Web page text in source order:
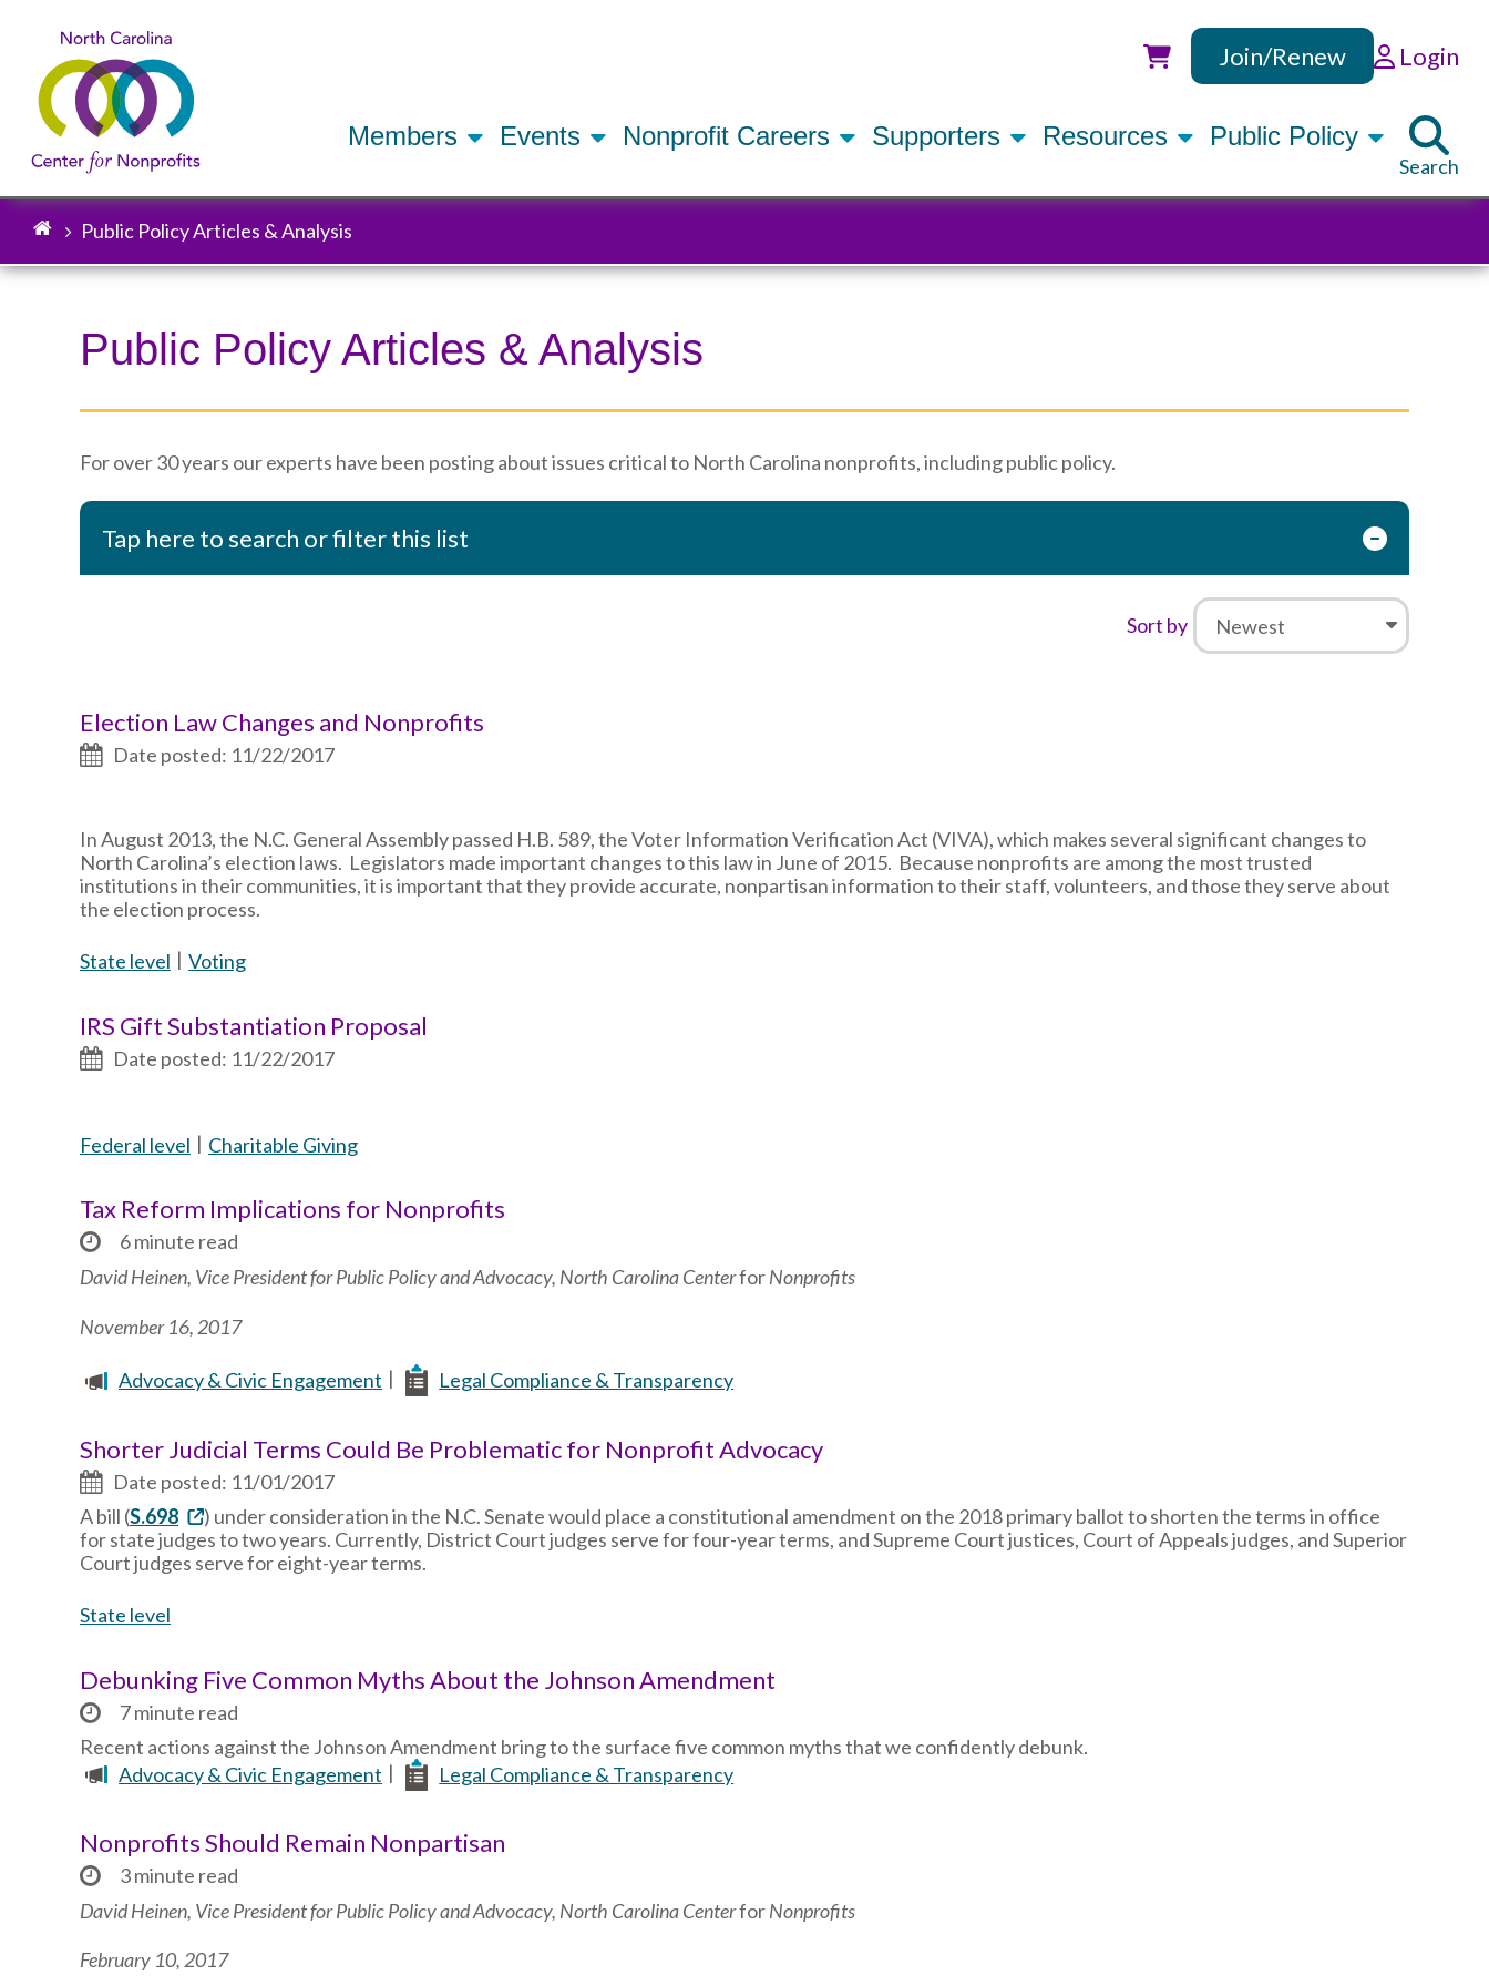
Utility
Join/Renew Login
Members Events Nonprofit Careers Supporters Resources Public Policy
Search
Breadcrumb
Public Policy Articles & Analysis
Public Policy Articles & Analysis
For over 30 years our experts have been posting about issues critical to North Carolina nonprofits, including public policy.
Tap here to search or filter this list
Sort by
Election Law Changes and Nonprofits
Date posted: 11/22/2017
In August 2013, the N.C. General Assembly passed H.B. 589, the Voter Information Verification Act (VIVA), which makes several significant changes to
North Carolina’s election laws. Legislators made important changes to this law in June of 2015. Because nonprofits are among the most trusted
institutions in their communities, it is important that they provide accurate, nonpartisan information to their staff, volunteers, and those they serve about
the election process.
State level Voting
IRS Gift Substantiation Proposal
Date posted: 11/22/2017
Federal level Charitable Giving
Tax Reform Implications for Nonprofits
6 minute read
David Heinen, Vice President for Public Policy and Advocacy, North Carolina CenterforNonprofits
November 16, 2017
Advocacy & Civic Engagement Legal Compliance & Transparency
Shorter Judicial Terms Could Be Problematic for Nonprofit Advocacy
Date posted: 11/01/2017
A bill (S.698
) under consideration in the N.C. Senate would place a constitutional amendment on the 2018 primary ballot to shorten the terms in office
for state judges to two years. Currently, District Court judges serve for four-year terms, and Supreme Court justices, Court of Appeals judges, and Superior
Court judges serve for eight-year terms.
State level
Debunking Five Common Myths About the Johnson Amendment
7 minute read
Recent actions against the Johnson Amendment bring to the surface five common myths that we confidently debunk.
Advocacy & Civic Engagement
Legal Compliance & Transparency
Nonprofits Should Remain Nonpartisan
3 minute read
David Heinen, Vice President for Public Policy and Advocacy, North Carolina CenterforNonprofits
February 10, 2017